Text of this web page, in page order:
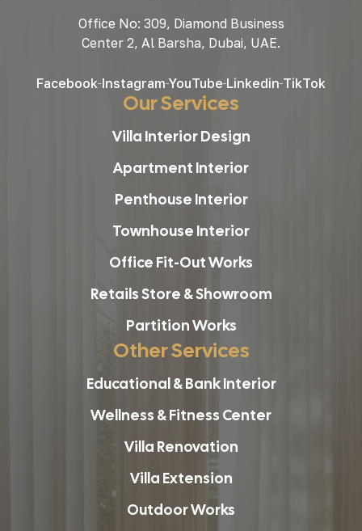
Office No: 309, Diamond Business
Center 2, Al Barsha, Dubai, UAE.
Facebook Instagram YouTube Linkedin TikTok
Our Services
Villa Interior Design
Apartment Interior
Penthouse Interior
Townhouse Interior
Office Fit-Out Works
Retails Store & Showroom
Partition Works
Other Services
Educational & Bank Interior
Wellness & Fitness Center
Villa Renovation
Villa Extension
Outdoor Works